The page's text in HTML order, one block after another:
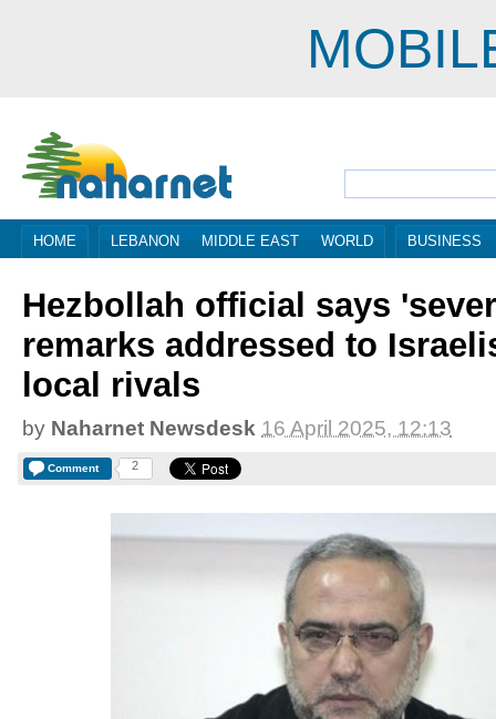
HOME LEBANON MIDDLE EAST WORLD BUSINESS
Hezbollah official says
remarks addressed to
local rivals
by Naharnet Newsdesk 16 April 2025, 12:13
Comment 2